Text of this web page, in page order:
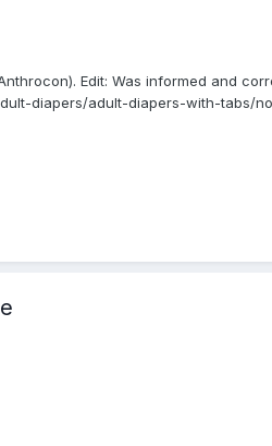
Edit: Was informed and
diapers/adult-diapers-with-tabs/